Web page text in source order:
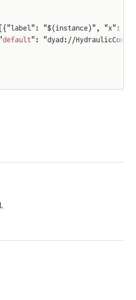
"$(instance)", "x":
default": "dyad://